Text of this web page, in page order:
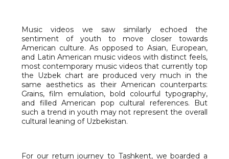
Music videos we saw similarly echoed the
sentiment of youth to move closer towards
American culture. As opposed to Asian, European,
and Latin American music videos with distinct feels,
most contemporary music videos that currently top
the Uzbek chart are produced very much in the
same aesthetics as their American counterparts:
Grains, film emulation, bold colourful typography,
and filled American pop cultural references. But
such a trend in youth may not represent the overall
cultural leaning of Uzbekistan.
For our return journey to Tashkent, we boarded a